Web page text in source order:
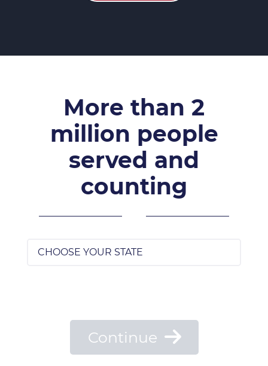
More than 2
million people
served and
counting
Continue